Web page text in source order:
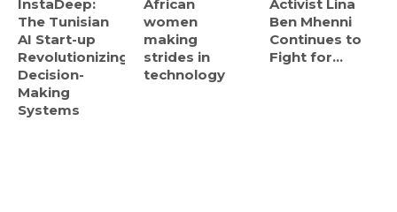
InstaDeep:
The Tunisian
AI Start-up
Revolutionizing
Decision-
Making
Systems
African
women
making
strides in
technology
Activist Lina
Ben Mhenni
Continues to
Fight for...